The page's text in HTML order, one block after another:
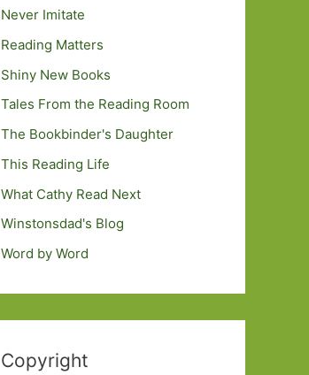
Never Imitate
Reading Matters
Shiny New Books
Tales From the Reading Room
The Bookbinder's Daughter
This Reading Life
What Cathy Read Next
Winstonsdad's Blog
Word by Word
Copyright